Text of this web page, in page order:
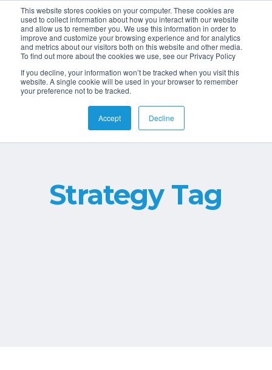
This website stores cookies on your computer. These cookies are
used to collect information about how you interact with our website
and allow us to remember you. We use this information in order to
improve and customize your browsing experience and for analytics
and metrics about our visitors both on this website and other media.
To find out more about the cookies we use, see our Privacy Policy
If you decline, your information won’t be tracked when you visit this
website. A single cookie will be used in your browser to remember
your preference not to be tracked.
Accept Decline
Strategy Tag